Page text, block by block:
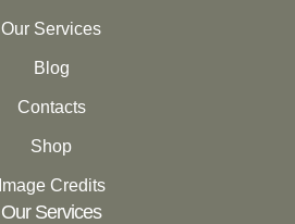
Our Services
Blog
Contacts
Shop
Image Credits
Our Services